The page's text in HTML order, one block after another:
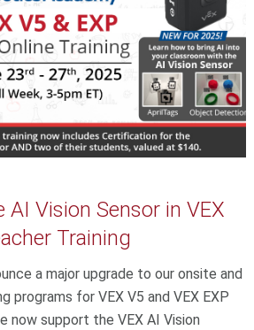
Vision Sensor in VEX
Training
a major upgrade to our onsite and
programs for VEX V5 and VEX EXP
now support the VEX AI Vision